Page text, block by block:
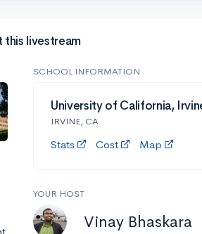
this livestream
SCHOOL INFORMATION
University of California,
IRVINE, CA
Stats Cost Map
YOUR HOST
Vinay Bhaskara